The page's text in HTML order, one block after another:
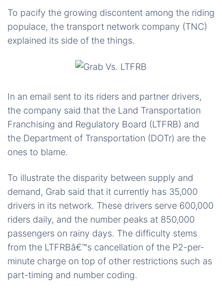
To pacify the growing discontent among the riding
populace, the transport network company (TNC)
explained its side of the things.
In an email sent to its riders and partner drivers,
the company said that the Land Transportation
Franchising and Regulatory Board (LTFRB) and
the Department of Transportation (DOTr) are the
ones to blame.
To illustrate the disparity between supply and
demand, Grab said that it currently has 35,000
drivers in its network. These drivers serve 600,000
riders daily, and the number peaks at 850,000
passengers on rainy days. The difficulty stems
from the LTFRBâ€™s cancellation of the P2-per-
minute charge on top of other restrictions such as
part-timing and number coding.